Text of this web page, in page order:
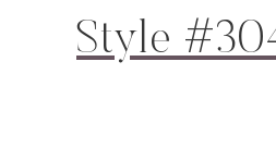
Style